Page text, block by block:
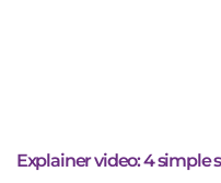
Explainer video: 4